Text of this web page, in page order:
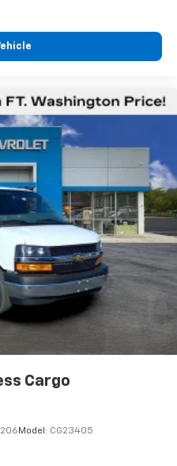
Cargo
Model: CG23405